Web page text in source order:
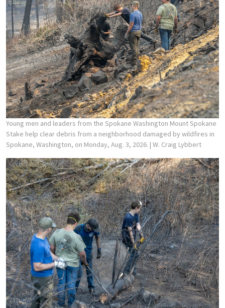
Young men and leaders from the Spokane Washington Mount Spokane
Stake help clear debris from a neighborhood damaged by wildfires in
Spokane, Washington, on Monday, Aug. 3, 2026. | W. Craig Lybbert